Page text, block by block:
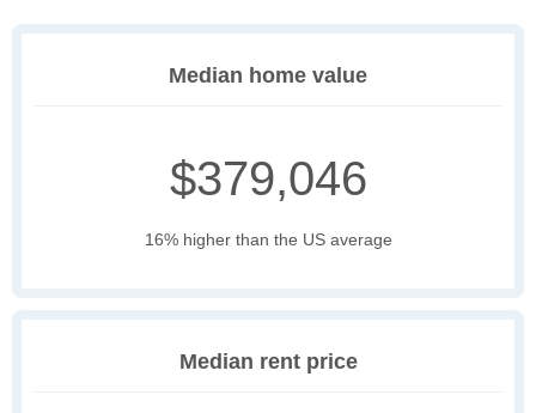
Median home value
$379,046
16% higher than the US average
Median rent price